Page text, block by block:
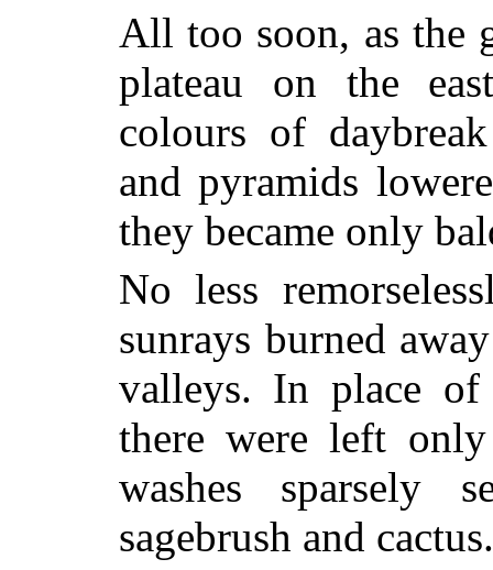
All too soon, as the
plateau on the
colours of
and pyramids
they became only
No less
sunrays burned
valleys. In place of
there were left
washes sparsely
sagebrush and cactus.